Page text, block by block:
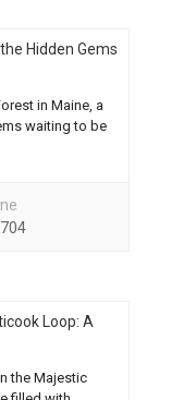
Hidden Gems
in Maine, a
waiting to be
Loop: A
the Majestic